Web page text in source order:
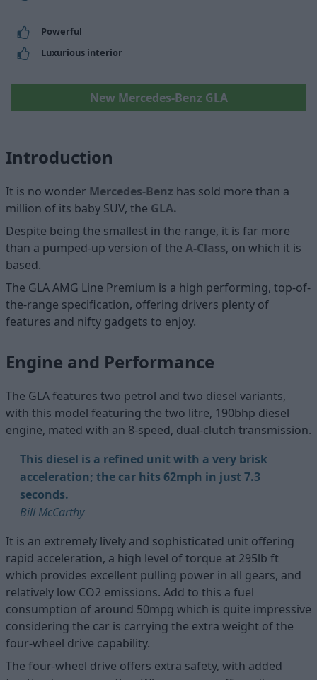
Powerful
Luxurious interior
New Mercedes-Benz GLA
Introduction
It is no wonder Mercedes-Benz has sold more than a
million of its baby SUV, the GLA.
Despite being the smallest in the range, it is far more
than a pumped-up version of the A-Class, on which it is
based.
The GLA AMG Line Premium is a high performing, top-of-
the-range specification, offering drivers plenty of
features and nifty gadgets to enjoy.
Engine and Performance
The GLA features two petrol and two diesel variants,
with this model featuring the two litre, 190bhp diesel
engine, mated with an 8-speed, dual-clutch transmission.
This diesel is a refined unit with a very brisk
acceleration; the car hits 62mph in just 7.3
seconds.
Bill McCarthy
It is an extremely lively and sophisticated unit offering
rapid acceleration, a high level of torque at 295lb ft
which provides excellent pulling power in all gears, and
relatively low CO2 emissions. Add to this a fuel
consumption of around 50mpg which is quite impressive
considering the car is carrying the extra weight of the
four-wheel drive capability.
The four-wheel drive offers extra safety, with added